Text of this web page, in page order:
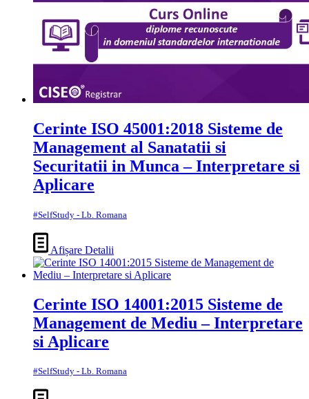
Cerinte ISO 45001:2018 Sisteme de
Management al Sanatatii si
Securitatii in Munca – Interpretare si
Aplicare
#SelfStudy - Lb. Romana
Afișare Detalii
Cerinte ISO 14001:2015 Sisteme de
Management de Mediu – Interpretare
si Aplicare
#SelfStudy - Lb. Romana